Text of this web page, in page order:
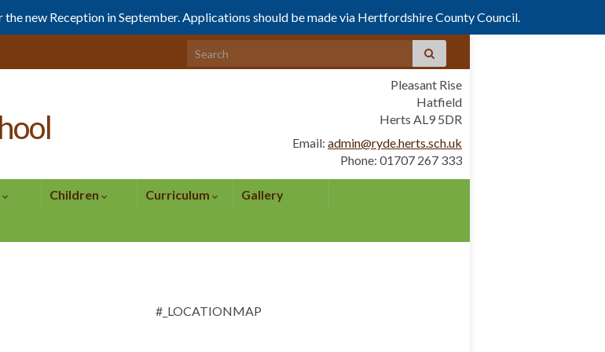
the new Reception in September. Applications should be made via Hertfordshire County Council.
Search for:
Pleasant Rise
Hatfield
Herts AL9 5DR
Email: admin@ryde.herts.sch.uk
Phone: 01707 267 333
Children Curriculum Gallery
#_LOCATIONMAP